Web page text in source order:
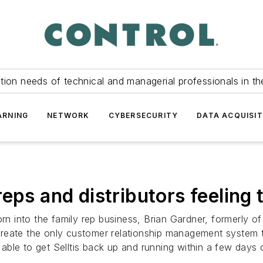
needs of technical and managerial professionals in
NETWORK CYBERSECURITY DATA
and distributors feeling
into the family rep business, Brian Gardner, formerly
the only customer relationship management
to get Selltis back up and running within a few